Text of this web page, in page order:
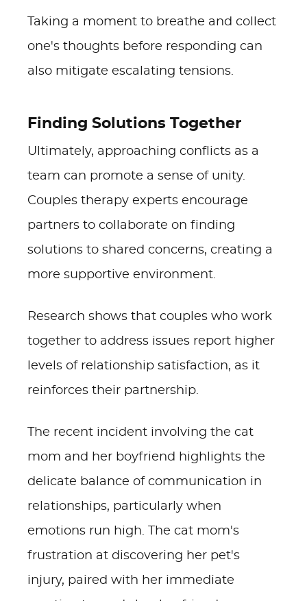
Taking a moment to breathe and collect
one's thoughts before responding can
also mitigate escalating tensions.
Finding Solutions Together
Ultimately, approaching conflicts as a
team can promote a sense of unity.
Couples therapy experts encourage
partners to collaborate on finding
solutions to shared concerns, creating a
more supportive environment.
Research shows that couples who work
together to address issues report higher
levels of relationship satisfaction, as it
reinforces their partnership.
The recent incident involving the cat
mom and her boyfriend highlights the
delicate balance of communication in
relationships, particularly when
emotions run high. The cat mom's
frustration at discovering her pet's
injury, paired with her immediate